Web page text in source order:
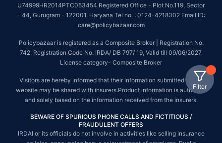
Filter
U74999HR2014PTC053454 Registered Office - Plot No.119, Sector
- 44, Gurugram - 122001, Haryana Tel no. : 0124-4218302 Email ID:
care@policybazaar.com
Policybazaar is registered as a Composite Broker | Registration No.
742, Registration Code No. IRDA/ DB 797/ 19, Valid till 09/06/2027,
License category- Composite Broker
Visitors are hereby informed that their information submitted on the
website may be shared with insurers.Product information is authentic
and solely based on the information received from the insurers.
BEWARE OF SPURIOUS PHONE CALLS AND FICTITIOUS /
FRAUDULENT OFFERS
IRDAI or its officials do not involve in activities like selling insurance